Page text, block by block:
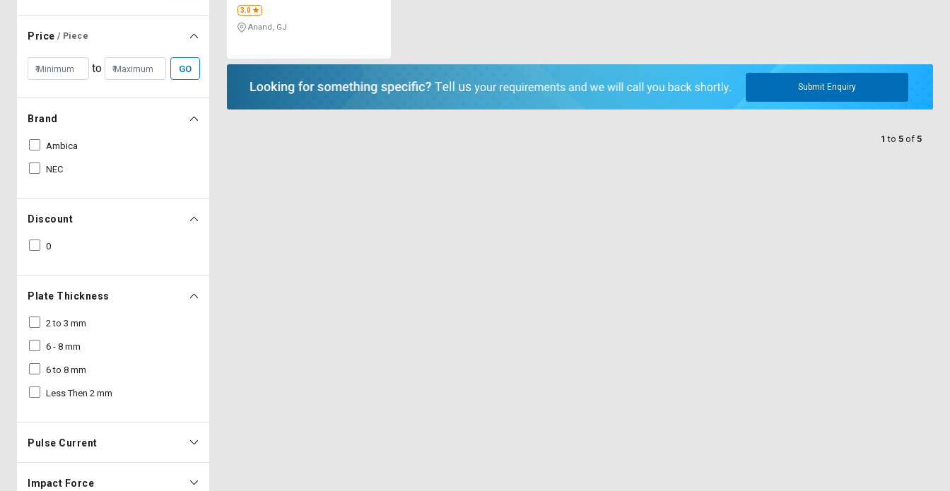
Price / Piece
to GO
Brand
Ambica
NEC
Discount
0
Plate Thickness
2 to 3 mm
6 - 8 mm
6 to 8 mm
Less Then 2 mm
Pulse Current
Impact Force
3.0
Anand, GJ
Submit Enquiry
1 to 5 of 5